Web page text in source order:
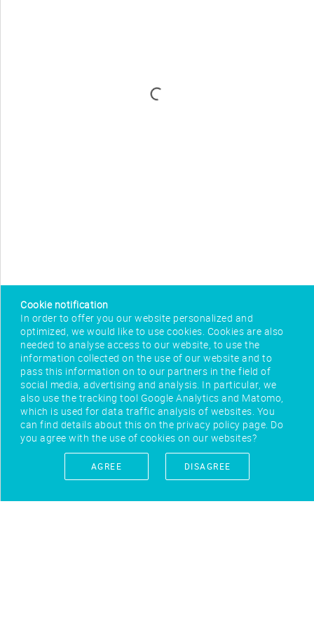
Cookie notification
In order to offer you our website personalized and
optimized, we would like to use cookies. Cookies are also
needed to analyse access to our website, to use the
information collected on the use of our website and to
pass this information on to our partners in the field of
social media, advertising and analysis. In particular, we
also use the tracking tool Google Analytics and Matomo,
which is used for data traffic analysis of websites. You
can find details about this on the privacy policy page. Do
you agree with the use of cookies on our websites?
AGREE DISAGREE